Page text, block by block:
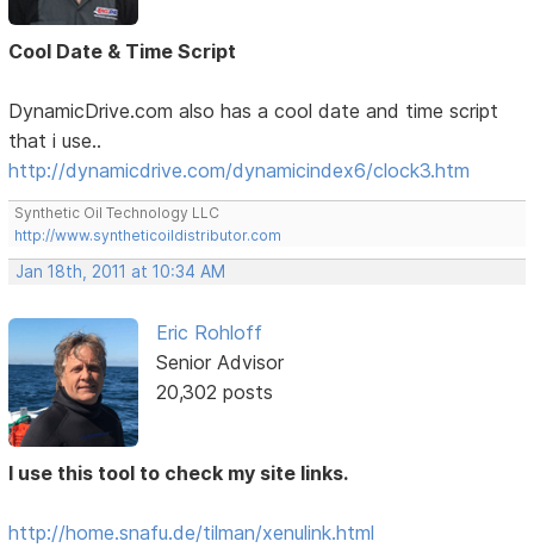
Cool Date & Time Script
DynamicDrive.com also has a cool date and time script
that i use..
http://dynamicdrive.com/dynamicindex6/clock3.htm
Synthetic Oil Technology LLC
http://www.syntheticoildistributor.com
Jan 18th, 2011 at 10:34 AM
Eric Rohloff
Senior Advisor
20,302 posts
I use this tool to check my site links.
http://home.snafu.de/tilman/xenulink.html